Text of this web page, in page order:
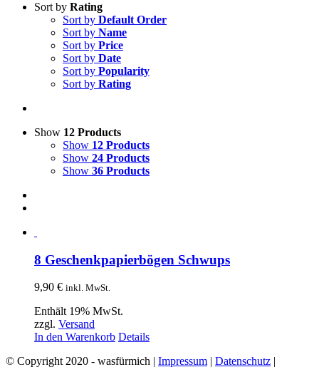
Sort by Rating
Sort by Default Order
Sort by Name
Sort by Price
Sort by Date
Sort by Popularity
Sort by Rating
Show 12 Products
Show 12 Products
Show 24 Products
Show 36 Products
8 Geschenkpapierbögen Schwups
9,90 € inkl. MwSt.
Enthält 19% MwSt.
zzgl. Versand
In den Warenkorb Details
© Copyright 2020 - wasfürmich | Impressum | Datenschutz |